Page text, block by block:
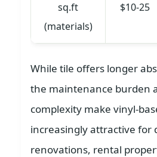
sq.ft
(materials)
$10-25
While tile offers longer
the maintenance burden
complexity make vinyl-
increasingly attractive for
renovations, rental